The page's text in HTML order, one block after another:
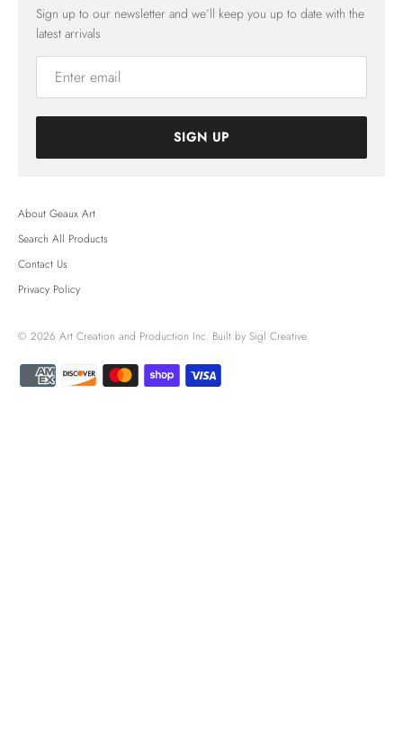
Sign up to our newsletter and we’ll keep you up to date with the
latest arrivals
SIGN UP
About Geaux Art
Search All Products
Contact Us
Privacy Policy
© 2026 Art Creation and Production Inc. Built by Sigl Creative.